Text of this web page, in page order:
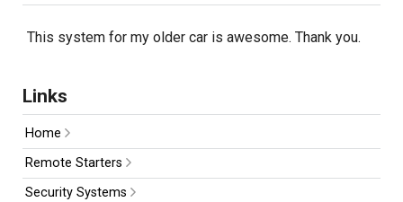
This system for my older car is awesome. Thank you.
Links
Home
Remote Starters
Security Systems